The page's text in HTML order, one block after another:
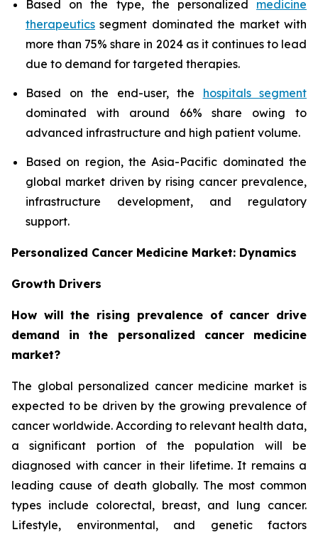
Based on the type, the personalized medicine
therapeutics segment dominated the market with
more than 75% share in 2024 as it continues to lead
due to demand for targeted therapies.
Based on the end-user, the hospitals segment
dominated with around 66% share owing to
advanced infrastructure and high patient volume.
Based on region, the Asia-Pacific dominated the
global market driven by rising cancer prevalence,
infrastructure development, and regulatory
support.
Personalized Cancer Medicine Market: Dynamics
Growth Drivers
How will the rising prevalence of cancer drive
demand in the personalized cancer medicine
market?
The global personalized cancer medicine market is
expected to be driven by the growing prevalence of
cancer worldwide. According to relevant health data,
a significant portion of the population will be
diagnosed with cancer in their lifetime. It remains a
leading cause of death globally. The most common
types include colorectal, breast, and lung cancer.
Lifestyle, environmental, and genetic factors